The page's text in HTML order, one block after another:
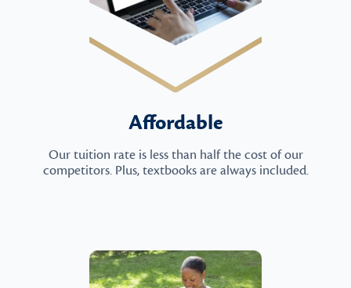
Affordable
Our tuition rate is less than half the cost of our
competitors. Plus, textbooks are always included.